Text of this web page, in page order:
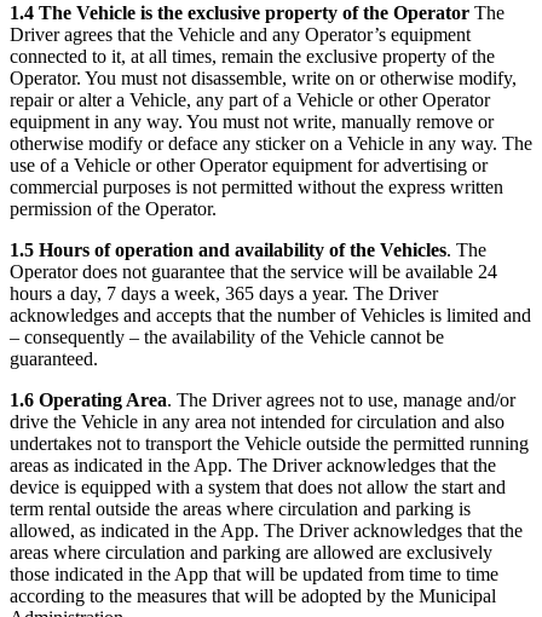
1.4 The Vehicle is the exclusive property of the Operator The
Driver agrees that the Vehicle and any Operator’s equipment
connected to it, at all times, remain the exclusive property of the
Operator. You must not disassemble, write on or otherwise modify,
repair or alter a Vehicle, any part of a Vehicle or other Operator
equipment in any way. You must not write, manually remove or
otherwise modify or deface any sticker on a Vehicle in any way. The
use of a Vehicle or other Operator equipment for advertising or
commercial purposes is not permitted without the express written
permission of the Operator.
1.5 Hours of operation and availability of the Vehicles. The
Operator does not guarantee that the service will be available 24
hours a day, 7 days a week, 365 days a year. The Driver
acknowledges and accepts that the number of Vehicles is limited and
– consequently – the availability of the Vehicle cannot be
guaranteed.
1.6 Operating Area. The Driver agrees not to use, manage and/or
drive the Vehicle in any area not intended for circulation and also
undertakes not to transport the Vehicle outside the permitted running
areas as indicated in the App. The Driver acknowledges that the
device is equipped with a system that does not allow the start and
term rental outside the areas where circulation and parking is
allowed, as indicated in the App. The Driver acknowledges that the
areas where circulation and parking are allowed are exclusively
those indicated in the App that will be updated from time to time
according to the measures that will be adopted by the Municipal